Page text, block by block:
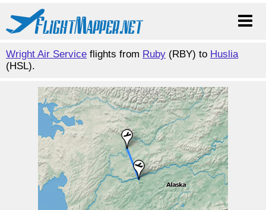
Wright Air Service flights from Ruby (RBY) to Huslia
(HSL).